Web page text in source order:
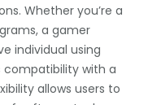
Whether you’re a
a gamer
individual using
compatibility with a
allows users to